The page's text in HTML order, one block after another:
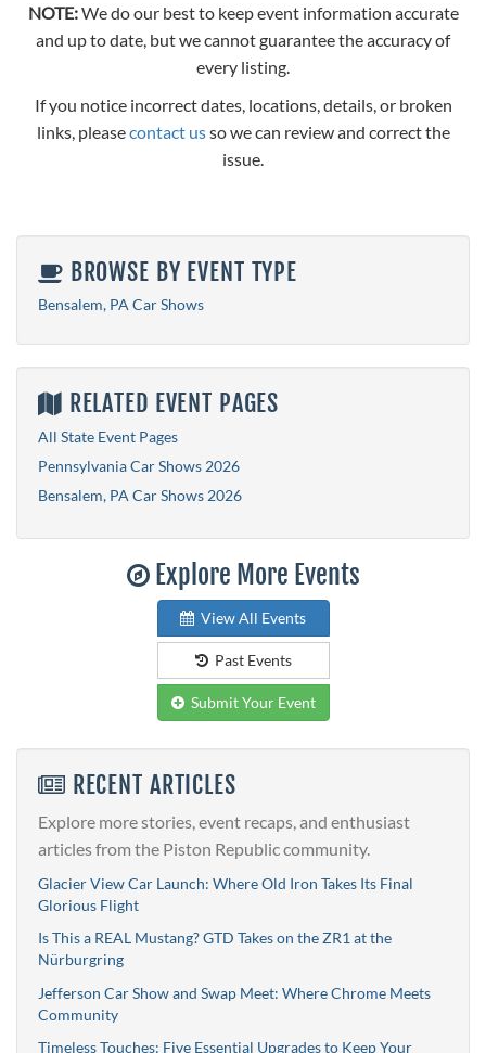
NOTE:We do our best to keep event information accurate
and up to date, but we cannot guarantee the accuracy of
every listing.
If you notice incorrect dates, locations, details, or broken
links, pleasecontact usso we can review and correct the
issue.
BROWSE BY EVENT TYPE
Bensalem, PA Car Shows
RELATED EVENT PAGES
All State Event Pages
Pennsylvania Car Shows 2026
Bensalem, PA Car Shows 2026
Explore More Events
View All Events
Past Events
Submit Your Event
RECENT ARTICLES
Explore more stories, event recaps, and enthusiast
articles from the Piston Republic community.
Glacier View Car Launch: Where Old Iron Takes Its Final
Glorious Flight
Is This a REAL Mustang? GTD Takes on the ZR1 at the
Nürburgring
Jefferson Car Show and Swap Meet: Where Chrome Meets
Community
Timeless Touches: Five Essential Upgrades to Keep Your